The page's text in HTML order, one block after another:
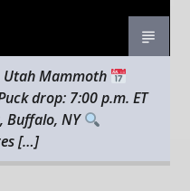
Utah Mammoth
drop: 7:00 p.m. ET
Buffalo, NY
[…]